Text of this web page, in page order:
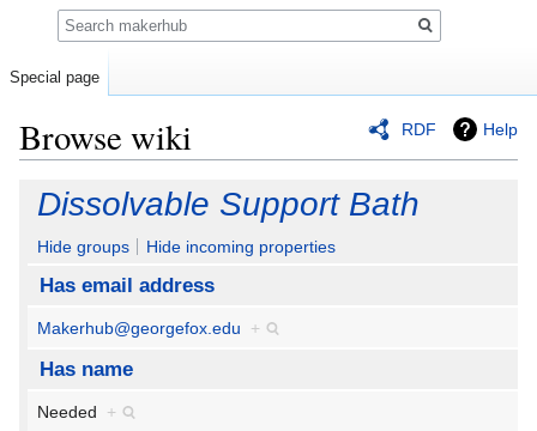
RDF Help
Browse wiki
Jump
navigation
Jump
search
Dissolvable Support Bath
Hide groups Hide incoming properties
Has email address
Makerhub@georgefox.edu +
Has name
Needed +
Special page
Search